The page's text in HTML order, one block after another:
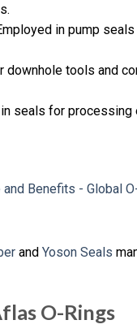
in pump
downhole tools and
seals for
and Yoson Seals
O-Rings